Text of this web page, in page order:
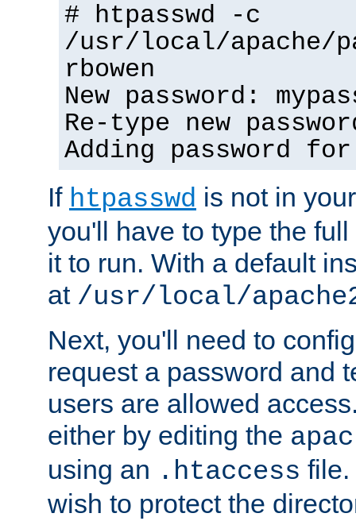
# htpasswd -c
/usr/local/apache/
rbowen
New password:
Re-type new
Adding password
If htpasswd is not in
you'll have to type the
it to run. With a default
at /usr/local/
Next, you'll need to
request a password and
users are allowed
either by editing the
using an .htaccess file.
wish to protect the